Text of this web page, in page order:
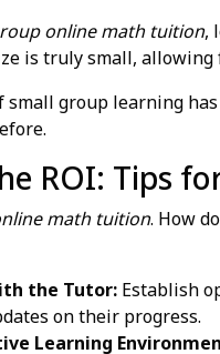
online math tuition,
is truly small,
small group learning
ROI: Tips
math tuition. How
the Tutor: Establish
on their progress.
Learning